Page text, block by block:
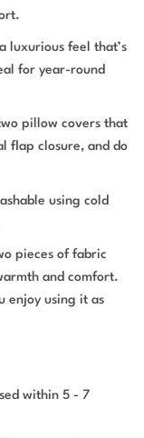
luxurious feel that’s
for year-round
pillow covers that
flap closure, and do
using cold
pieces of fabric
and comfort.
enjoy using it as
within 5 - 7